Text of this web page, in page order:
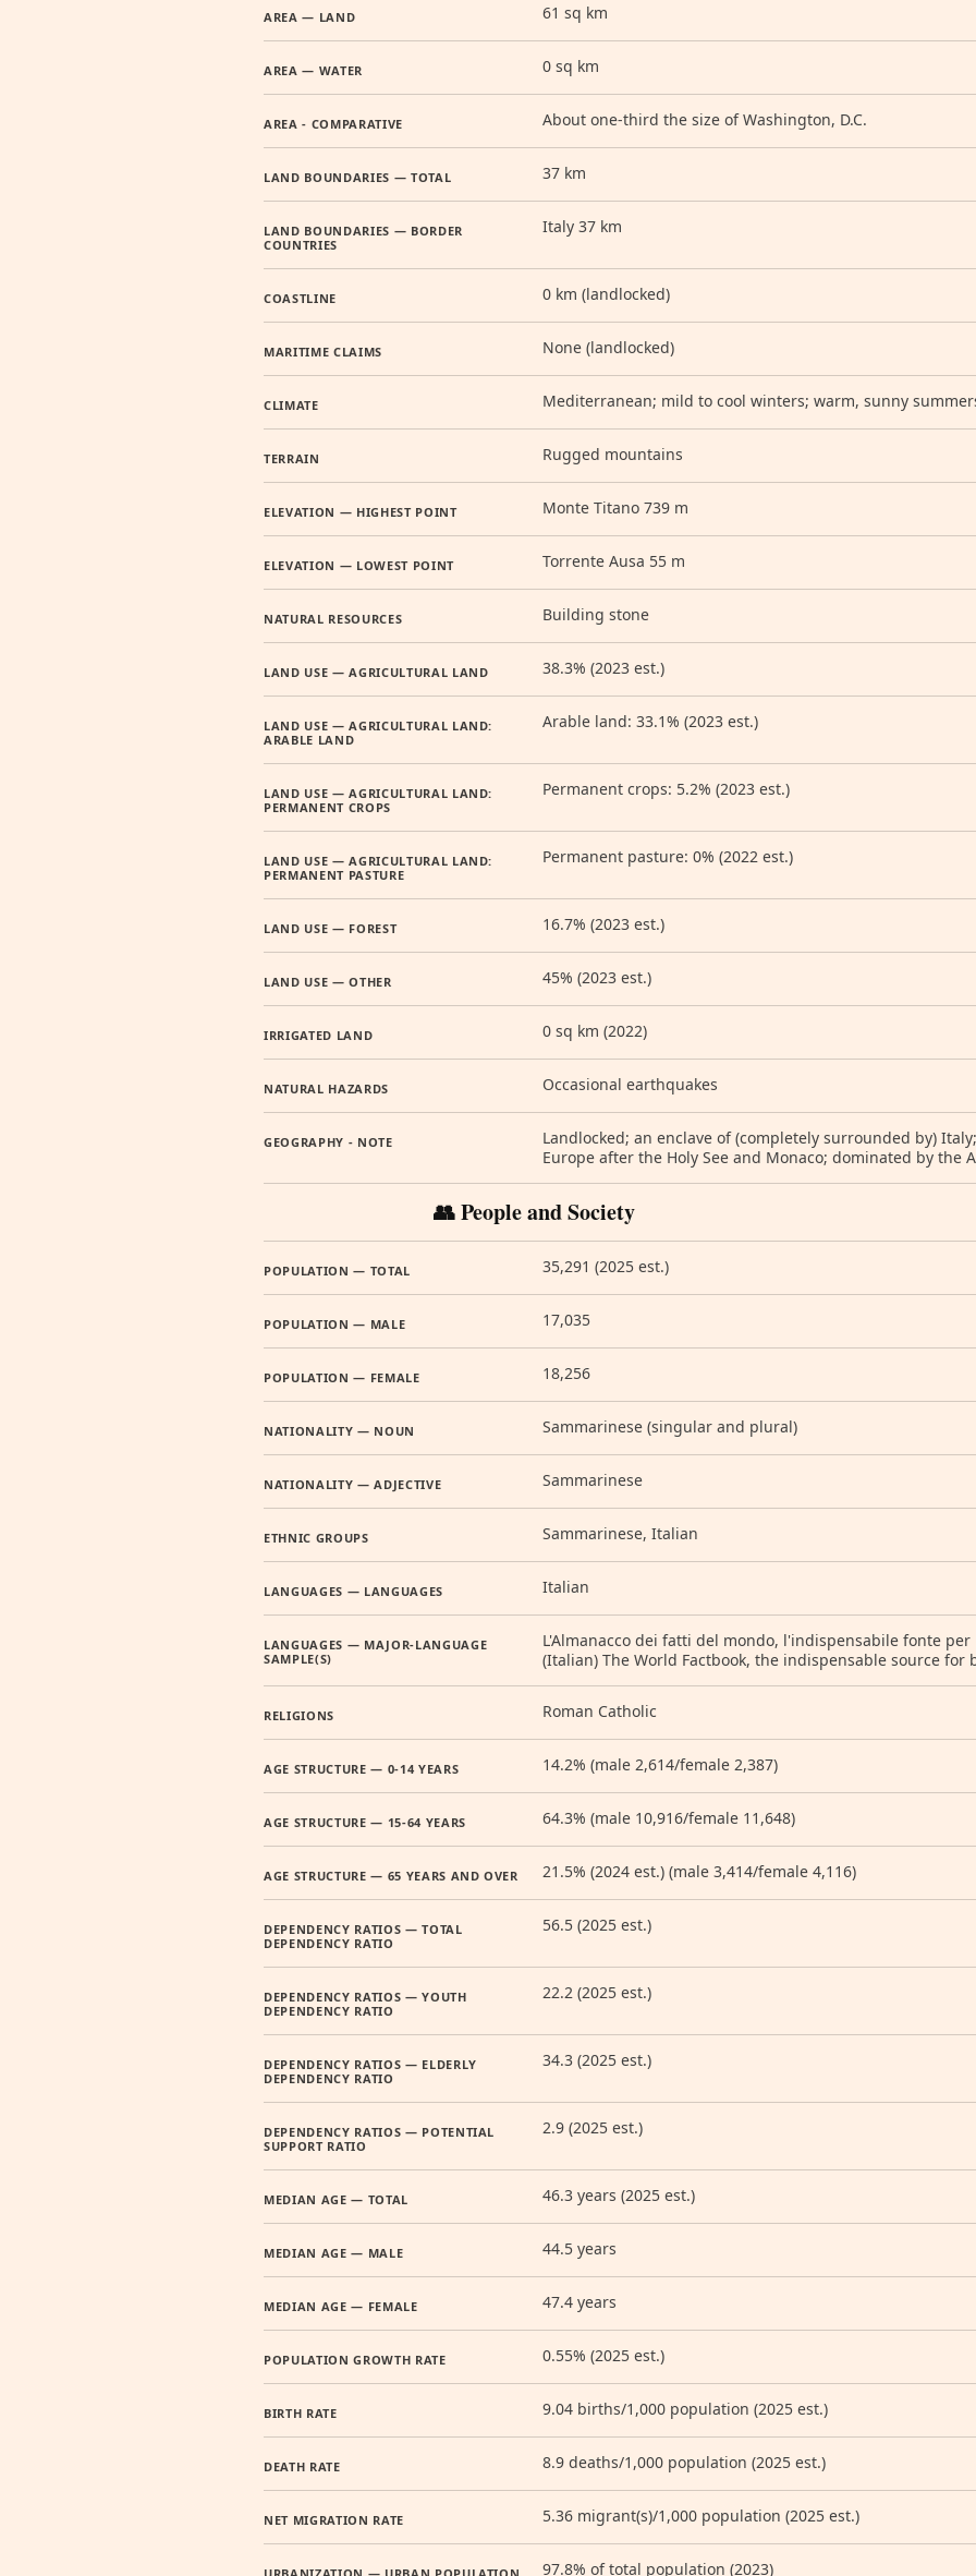
AREA — LAND 61 sq km
AREA — WATER 0 sq km
AREA - COMPARATIVE About one-third the size of Washington, D.C.
LAND BOUNDARIES — TOTAL 37 km
LAND BOUNDARIES — BORDER
COUNTRIES
Italy 37 km
COASTLINE 0 km (landlocked)
MARITIME CLAIMS None (landlocked)
CLIMATE Mediterranean; mild to cool winters; warm, sunny
TERRAIN Rugged mountains
ELEVATION — HIGHEST POINT Monte Titano 739 m
ELEVATION — LOWEST POINT Torrente Ausa 55 m
NATURAL RESOURCES Building stone
LAND USE — AGRICULTURAL LAND 38.3% (2023 est.)
LAND USE — AGRICULTURAL LAND:
ARABLE LAND
Arable land: 33.1% (2023 est.)
LAND USE — AGRICULTURAL LAND:
PERMANENT CROPS
Permanent crops: 5.2% (2023 est.)
LAND USE — AGRICULTURAL LAND:
PERMANENT PASTURE
Permanent pasture: 0% (2022 est.)
LAND USE — FOREST 16.7% (2023 est.)
LAND USE — OTHER 45% (2023 est.)
IRRIGATED LAND 0 sq km (2022)
NATURAL HAZARDS Occasional earthquakes
GEOGRAPHY - NOTE
Landlocked; an enclave of (completely surrounded by)
Europe after the Holy See and Monaco; dominated by the
👥 People and Society
POPULATION — TOTAL 35,291 (2025 est.)
POPULATION — MALE 17,035
POPULATION — FEMALE 18,256
NATIONALITY — NOUN Sammarinese (singular and plural)
NATIONALITY — ADJECTIVE Sammarinese
ETHNIC GROUPS Sammarinese, Italian
LANGUAGES — LANGUAGES Italian
LANGUAGES — MAJOR-LANGUAGE
SAMPLE(S)
L'Almanacco dei fatti del mondo, l'indispensabile fonte
(Italian) The World Factbook, the indispensable source for
RELIGIONS Roman Catholic
AGE STRUCTURE — 0-14 YEARS 14.2% (male 2,614/female 2,387)
AGE STRUCTURE — 15-64 YEARS 64.3% (male 10,916/female 11,648)
AGE STRUCTURE — 65 YEARS AND OVER 21.5% (2024 est.) (male 3,414/female 4,116)
DEPENDENCY RATIOS — TOTAL
DEPENDENCY RATIO
56.5 (2025 est.)
DEPENDENCY RATIOS — YOUTH
DEPENDENCY RATIO
22.2 (2025 est.)
DEPENDENCY RATIOS — ELDERLY
DEPENDENCY RATIO
34.3 (2025 est.)
DEPENDENCY RATIOS — POTENTIAL
SUPPORT RATIO
2.9 (2025 est.)
MEDIAN AGE — TOTAL 46.3 years (2025 est.)
MEDIAN AGE — MALE 44.5 years
MEDIAN AGE — FEMALE 47.4 years
POPULATION GROWTH RATE 0.55% (2025 est.)
BIRTH RATE 9.04 births/1,000 population (2025 est.)
DEATH RATE 8.9 deaths/1,000 population (2025 est.)
NET MIGRATION RATE 5.36 migrant(s)/1,000 population (2025 est.)
97.8% of total population (2023)